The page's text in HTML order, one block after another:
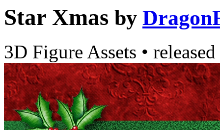
Star Xmas by
3D Figure Assets •